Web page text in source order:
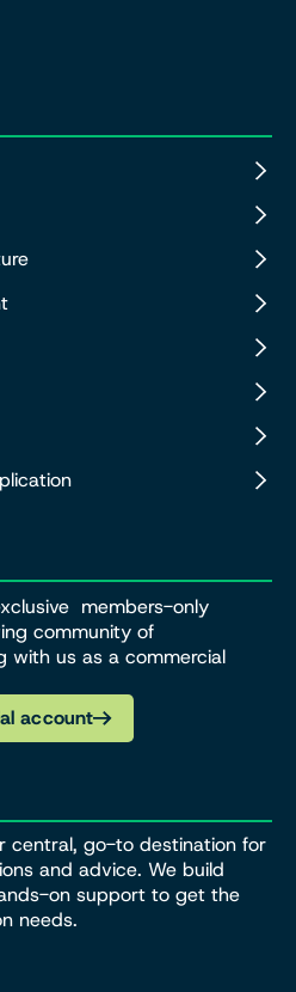
members-only
community of
with us as a commercial
account
central, go-to destination for
and advice. We build
on support to get the
needs.